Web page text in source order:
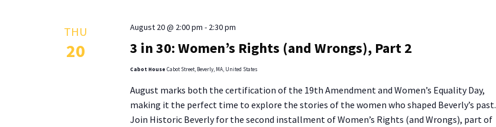
THU
20 3 in 30: Women’s Rights (and Wrongs), Part 2
August 20 @ 2:00 pm - 2:30 pm
Cabot House Cabot Street, Beverly, MA, United States
August marks both the certification of the 19th Amendment and Women’s Equality Day,
making it the perfect time to explore the stories of the women who shaped Beverly’s past.
Join Historic Beverly for the second installment of Women’s Rights (and Wrongs), part of